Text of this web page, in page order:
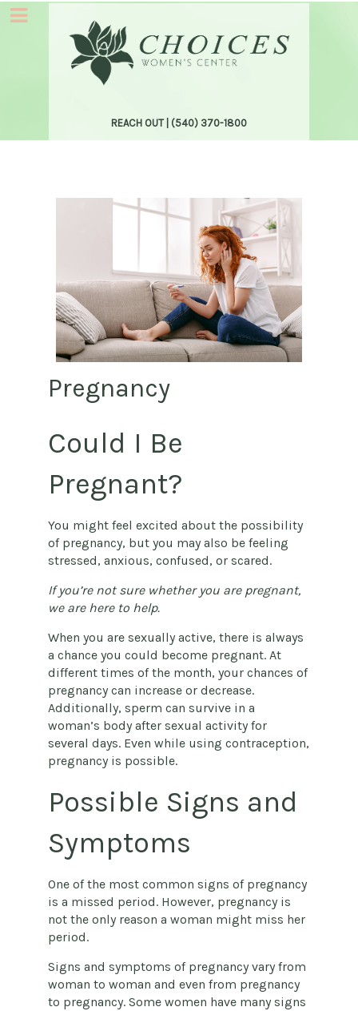
REACH OUT | (540) 370-1800
Pregnancy
Could I Be
Pregnant?
You might feel excited about the possibility
of pregnancy, but you may also be feeling
stressed, anxious, confused, or scared.
If you’re not sure whether you are pregnant,
we are here to help.
When you are sexually active, there is always
a chance you could become pregnant. At
different times of the month, your chances of
pregnancy can increase or decrease.
Additionally, sperm can survive in a
woman’s body after sexual activity for
several days. Even while using contraception,
pregnancy is possible.
Possible Signs and
Symptoms
One of the most common signs of pregnancy
is a missed period. However, pregnancy is
not the only reason a woman might miss her
period.
Signs and symptoms of pregnancy vary from
woman to woman and even from pregnancy
to pregnancy. Some women have many signs